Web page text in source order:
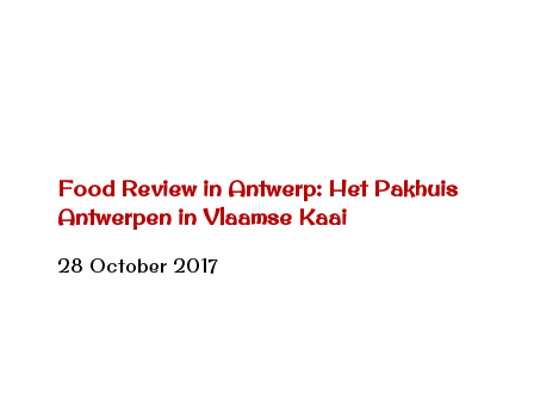
Food Review in Antwerp: Het Pakhuis
Antwerpen in Vlaamse Kaai
28 October 2017